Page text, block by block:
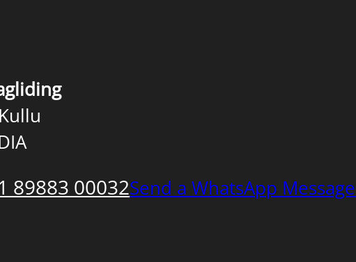
89883 00032Send a WhatsApp Message